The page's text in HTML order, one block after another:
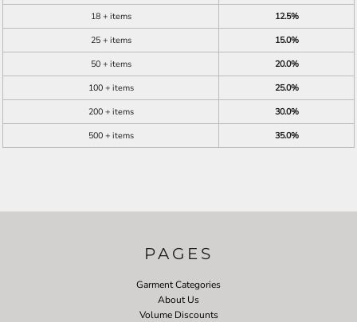
18 + items
12.5%
25 + items
15.0%
50 + items
20.0%
100 + items
25.0%
200 + items
30.0%
500 + items
35.0%
PAGES
Garment Categories
About Us
Volume Discounts